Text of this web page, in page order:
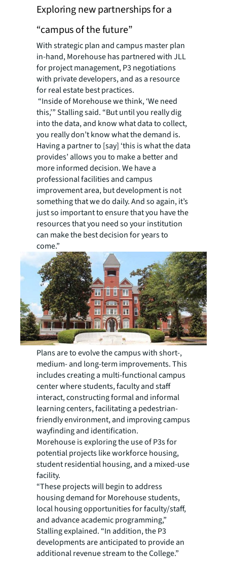
Exploring new partnerships for a
“campus of the future”
With strategic plan and campus master plan
in-hand, Morehouse has partnered with JLL
for project management, P3 negotiations
with private developers, and as a resource
for real estate best practices.
“Inside of Morehouse we think, ‘We need
this,’” Stalling said. “But until you really dig
into the data, and know what data to collect,
you really don’t know what the demand is.
Having a partner to [say] ‘this is what the data
provides’ allows you to make a better and
more informed decision. We have a
professional facilities and campus
improvement area, butdevelopmentis not
something that we do daily. And so again, it’s
just so important to ensure that you have the
resources that you need so your institution
can make the best decision for years to
come.”
Plans are to evolve the campus with short-,
medium- and long-term improvements. This
includes creating a multi-functional campus
center where students, faculty and staff
interact, constructing formal and informal
learning centers, facilitating a pedestrian-
friendly environment, and improving campus
wayfinding and identification.
Morehouse is exploring the use of P3s for
potential projects like workforce housing,
student residential housing, and a mixed-use
facility.
“These projects will begin to address
housing demand for Morehouse students,
local housing opportunities for faculty/staff,
and advance academic programming,”
Stalling explained. “In addition, the P3
developments are anticipated to provide an
additional revenue stream to the College.”